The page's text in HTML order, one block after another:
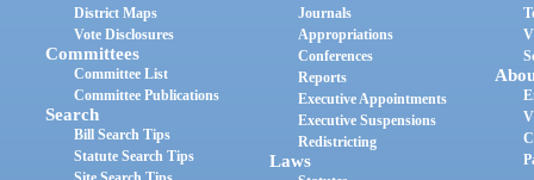
District Maps
Vote Disclosures
Committees
Committee List
Committee Publications
Search
Bill Search Tips
Statute Search Tips
Journals
Appropriations
Conferences
Reports
Executive Appointments
Executive Suspensions
Redistricting
Laws